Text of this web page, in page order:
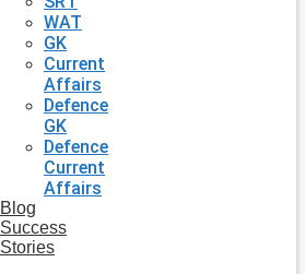
WAT
GK
Current
Affairs
Defence
GK
Defence
Current
Affairs
Blog
Success
Stories